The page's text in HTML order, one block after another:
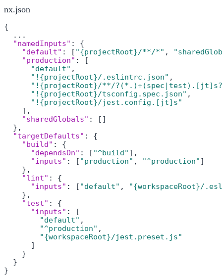
nx.json
{
  ...
"namedInputs" :
{
"default" : [ "{projectRoot}/**/*" ,
"production" :
[
"default" ,
"!{projectRoot}/.eslintrc.json" ,
"!{projectRoot}/**/
"!{projectRoot}/tsconfig.spec.json" ,
"!{projectRoot}/jest.config.[jt]s"
] ,
"sharedGlobals" : [ ]
} ,
"targetDefaults" :
{
"build" :
{
"dependsOn" : [ "^build" ] ,
"inputs" : [ "production" , "^production" ]
} ,
"lint" :
{
"inputs" : [ "default" ,
"{workspaceRoot}/
} ,
"test" :
{
"inputs" :
[
"default" ,
"^production" ,
"{workspaceRoot}/jest.preset.js"
]
}
}
}